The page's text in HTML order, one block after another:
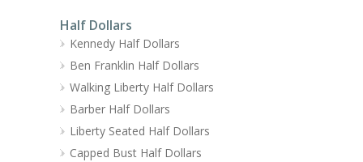
Half Dollars
Kennedy Half Dollars
Ben Franklin Half Dollars
Walking Liberty Half Dollars
Barber Half Dollars
Liberty Seated Half Dollars
Capped Bust Half Dollars